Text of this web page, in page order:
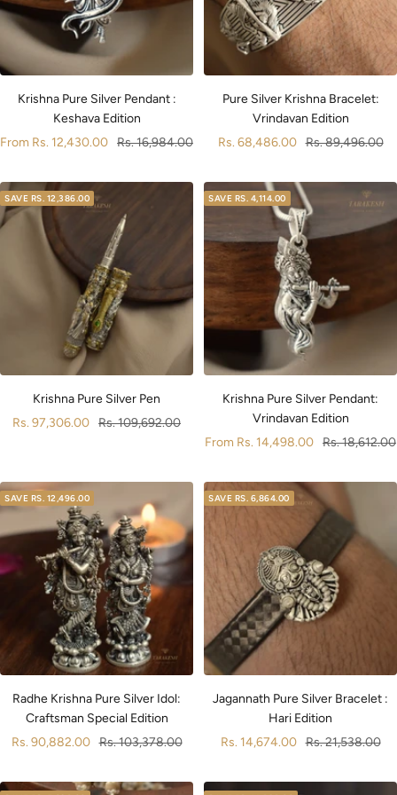
Krishna Pure Silver Pendant :
Keshava Edition
Sale
From Rs. 12,430.00 Regular
Rs. 16,984.00
Pure Silver Krishna Bracelet:
Vrindavan Edition
Sale
Rs. 68,486.00 Regular
Rs. 89,496.00
SAVE RS. 12,386.00
Krishna Pure Silver Pen
Sale
Rs. 97,306.00 Regular
Rs. 109,692.00
SAVE RS. 4,114.00
Krishna Pure Silver Pendant:
Vrindavan Edition
Sale
From Rs. 14,498.00 Regular
Rs. 18,612.00
SAVE RS. 12,496.00
Radhe Krishna Pure Silver Idol:
Craftsman Special Edition
Sale
Rs. 90,882.00 Regular
Rs. 103,378.00
SAVE RS. 6,864.00
Jagannath Pure Silver Bracelet :
Hari Edition
Sale
Rs. 14,674.00 Regular
Rs. 21,538.00